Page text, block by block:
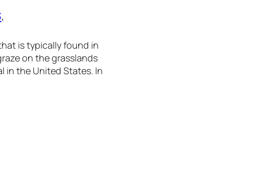
is typically found in
on the grasslands
in the United States. In